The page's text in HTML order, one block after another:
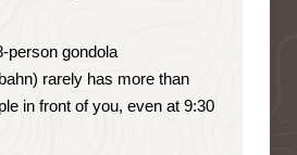
person gondola
rarely has more than
in front of you, even at 9:30